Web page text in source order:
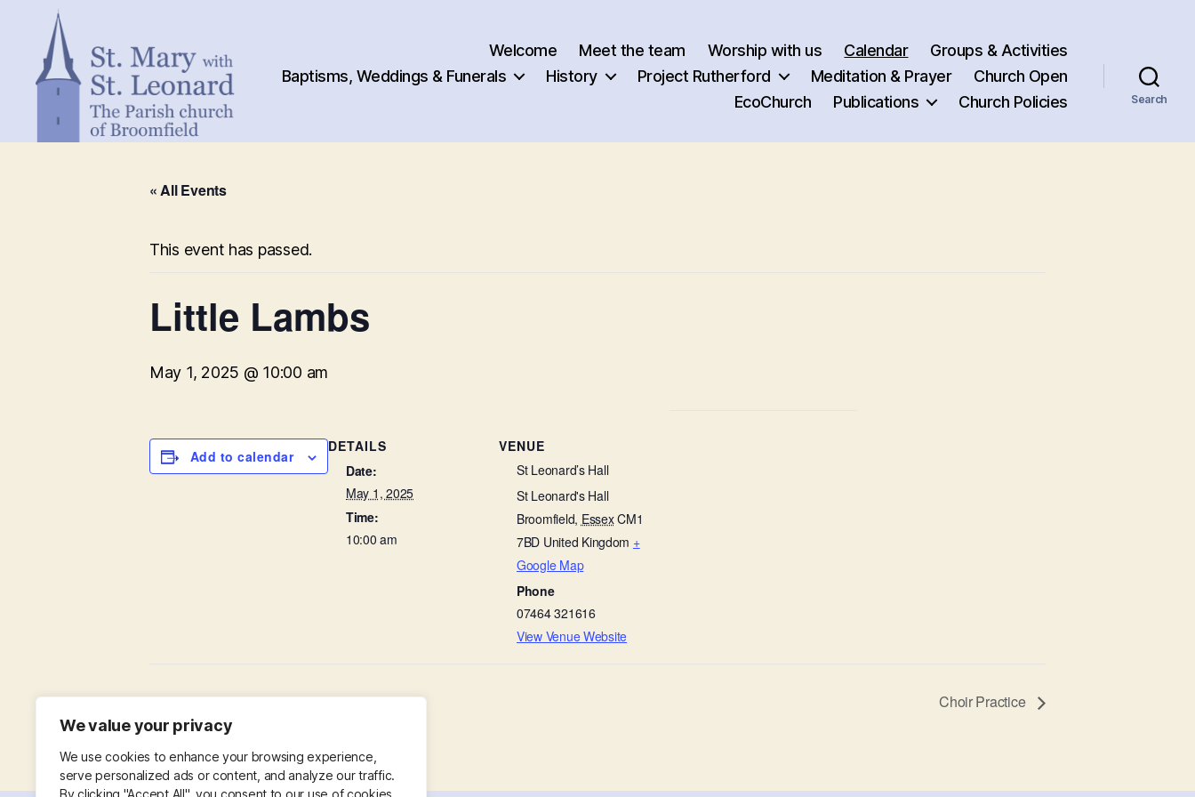
We value your privacy
We use cookies to enhance your browsing experience,
serve personalized ads or content, and analyze our traffic.
By clicking "Accept All", you consent to our use of cookies.
Welcome Meet the team Worship with us Calendar
Groups & Activities
Baptisms, Weddings & Funerals
History Project Rutherford Meditation & Prayer
Church Open
EcoChurch
Publications Church Policies Search
« All Events
This event has passed.
Little Lambs
May 1, 2025 @ 10:00 am
Add to calendar
DETAILS
Date:
May 1, 2025
Time:
10:00 am
VENUE
St Leonard’s Hall
St Leonard's Hall
Broomfield, EssexCM1
7BD United Kingdom +
Google Map
Phone
07464 321616
View Venue Website
Thanksgiving on a Thursday Choir Practice